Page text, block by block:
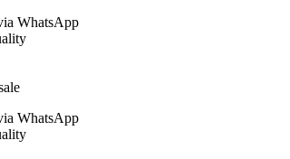
WhatsApp
WhatsApp